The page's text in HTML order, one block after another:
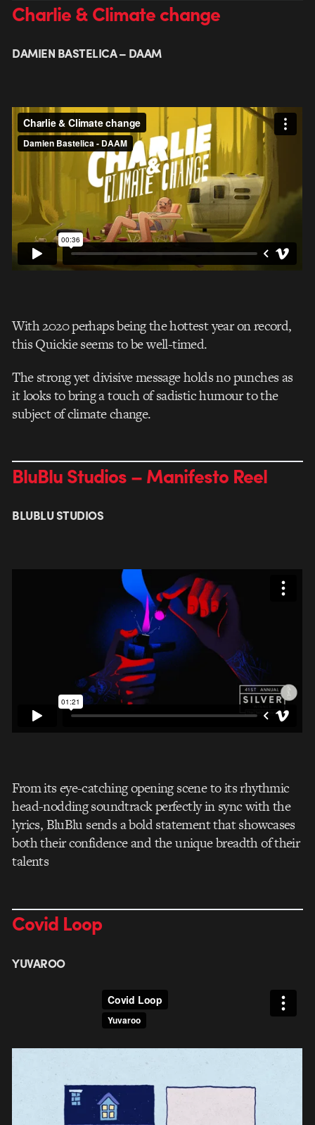
Charlie & Climate change
DAMIEN BASTELICA – DAAM
With 2020 perhaps being the hottest year on record,
this Quickie seems to be well-timed.
The strong yet divisive message holds no punches as
it looks to bring a touch of sadistic humour to the
subject of climate change.
BluBlu Studios – Manifesto Reel
BLUBLU STUDIOS
From its eye-catching opening scene to its rhythmic
head-nodding soundtrack perfectly in sync with the
lyrics, BluBlu sends a bold statement that showcases
both their confidence and the unique breadth of their
talents
Covid Loop
YUVAROO